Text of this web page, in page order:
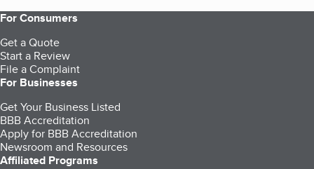
For Consumers
Get a Quote
Start a Review
File a Complaint
For Businesses
Get Your Business Listed
BBB Accreditation
Apply for BBB Accreditation
Newsroom and Resources
Affiliated Programs